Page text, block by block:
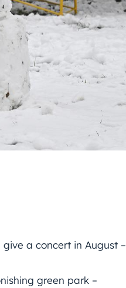
a concert in August –
green park –